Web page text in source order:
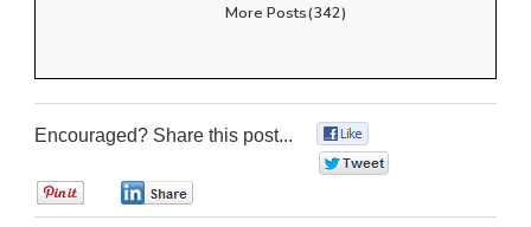
More Posts(342)
Encouraged? Share this post...